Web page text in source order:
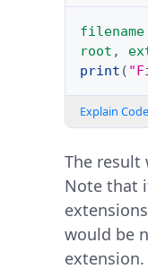
filename
root ,
print (
Explain Code
The result
Note that
would be
extension.